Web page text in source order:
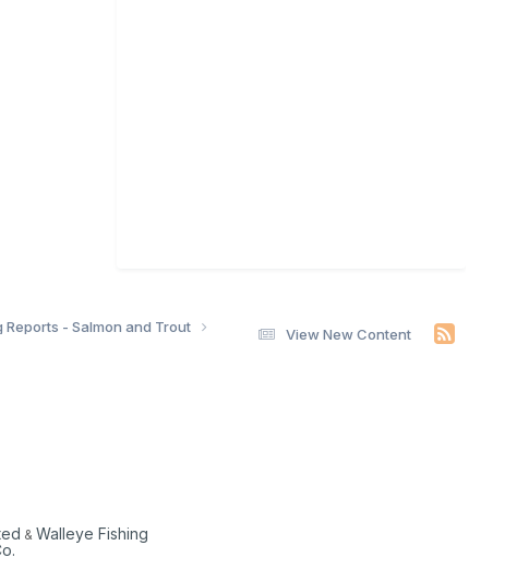
View New Content
- Salmon and Trout
&Walleye Fishing